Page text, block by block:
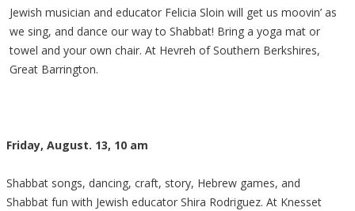
Jewish musician and educator Felicia Sloin will get us moovin’ as
we sing, and dance our way to Shabbat! Bring a yoga mat or
towel and your own chair. At Hevreh of Southern Berkshires,
Great Barrington.
Friday, August. 13, 10 am
Shabbat songs, dancing, craft, story, Hebrew games, and
Shabbat fun with Jewish educator Shira Rodriguez. At Knesset